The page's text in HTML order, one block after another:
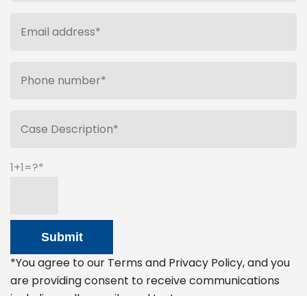
1+1=?
*You agree to our Terms and Privacy Policy, and you
are providing consent to receive communications